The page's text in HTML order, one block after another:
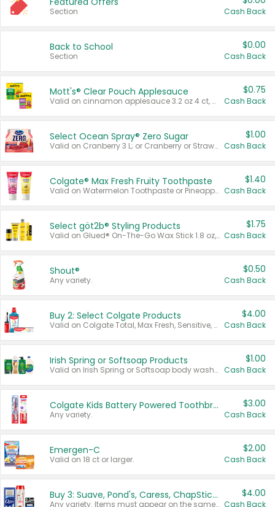
Section Cash Back
Back to School
Section
$0.00
Cash Back
Mott's® Clear Pouch Applesauce
Valid on cinnamon applesauce 3.2 oz 4 ct, applesauce 3.2 oz 4 ct, no sugar added applesauce 3.2 oz 4 ct, or fruit smoothie mixed berry 4.2 oz 4 ct.
$0.75
Cash Back
Select Ocean Spray® Zero Sugar
Valid on Cranberry 3 L; or Cranberry or Strawberry Mango 10 oz 6 ct.
$1.00
Cash Back
Colgate® Max Fresh Fruity Toothpaste
Valid on Watermelon Toothpaste or Pineapple Coconut, 4.5 oz.
$1.40
Cash Back
Select göt2b® Styling Products
Valid on Glued® On-The-Go Wax Stick 1.8 oz, Blasting Freeze Spray® Extra Strong Rigid Hold for Spiked Styles 12 oz, Styling Spiking Glue Water-Resistant Bold Screaming Hold Spikes 6 oz, 2-in-1 Brow Gel & Edge Control Strong Hold Eyebrow & Hair Mascara 0.54 oz.
$1.75
Cash Back
Shout®
Any variety.
$0.50
Cash Back
Buy 2: Select Colgate Products
Valid on Colgate Total, Max Fresh, Sensitive, Optic White Advanced, Stain Fighter, Purple or Charcoal toothpastes 3 oz or larger, Colgate 360°, Total, Gum Health, Expert or Optic White toothbrushes , mouthwashes or mouth rinses 16 oz or larger. Excludes 3 pack toothpastes. Items must appear on the same receipt.
$4.00
Cash Back
Irish Spring or Softsoap Products
Valid on Irish Spring or Softsoap body washes 20 oz or larger, Irish Spring bar soap multi-packs 6 ct or larger, or Softsoap liquid hand soap refills 50 oz.
$1.00
Cash Back
Colgate Kids Battery Powered Toothbrushes
Any variety.
$3.00
Cash Back
Emergen-C
Valid on 18 ct or larger.
$2.00
Cash Back
Buy 3: Suave, Pond's, Caress, ChapStick, Q-Tip, St. Ives, or Noxzema Products
Any variety. Items must appear on the same receipt. One (1) multi-pack is considered one (1) item purchased.
$4.00
Cash Back